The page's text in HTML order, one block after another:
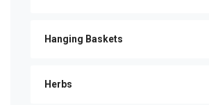
Hanging Baskets
Herbs